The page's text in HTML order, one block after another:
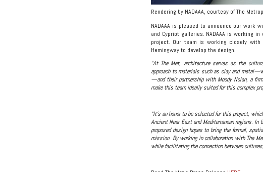
Rendering by NADAAA, courtesy of The
NADAAA is pleased to announce our work
and Cypriot galleries. NADAAA is working
project. Our team is working closely with
Hemingway to develop the design.
“At The Met, architecture serves as the
approach to materials such as clay and
—and their partnership with Moody Nolan, a
make this team ideally suited for this complex
“It’s an honor to be selected for this project,
Ancient Near East and Mediterranean regions.
proposed design hopes to bring the formal,
mission. By working in collaboration with The
while facilitating the connection between